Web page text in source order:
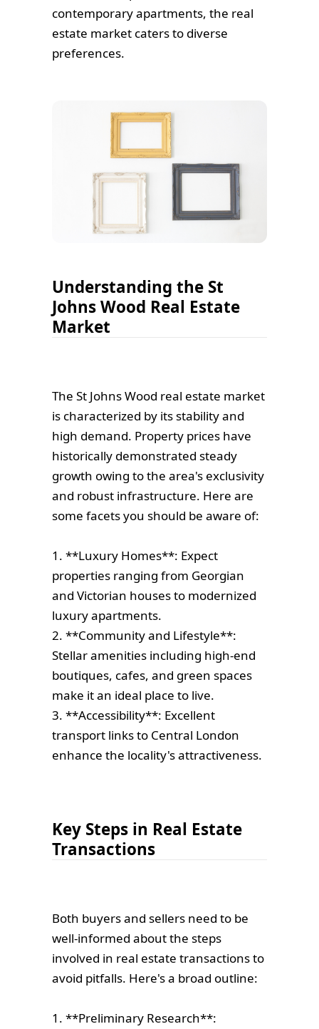
contemporary apartments, the real
estate market caters to diverse
preferences.
Understanding the St
Johns Wood Real Estate
Market
The St Johns Wood real estate market
is characterized by its stability and
high demand. Property prices have
historically demonstrated steady
growth owing to the area's exclusivity
and robust infrastructure. Here are
some facets you should be aware of:
1. **Luxury Homes**: Expect
properties ranging from Georgian
and Victorian houses to modernized
luxury apartments.
2. **Community and Lifestyle**:
Stellar amenities including high-end
boutiques, cafes, and green spaces
make it an ideal place to live.
3. **Accessibility**: Excellent
transport links to Central London
enhance the locality's attractiveness.
Key Steps in Real Estate
Transactions
Both buyers and sellers need to be
well-informed about the steps
involved in real estate transactions to
avoid pitfalls. Here's a broad outline:
1. **Preliminary Research**: